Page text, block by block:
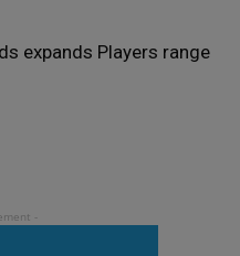
expands Players range